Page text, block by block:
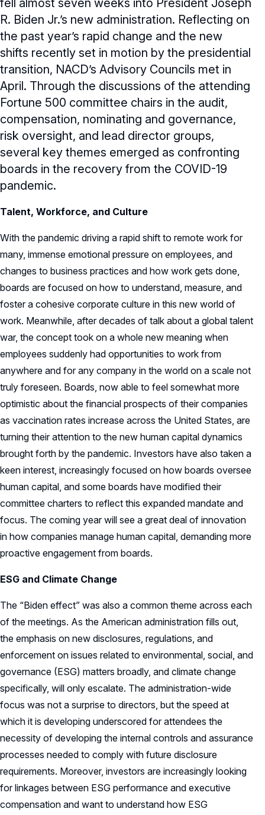
fell almost seven weeks into President Joseph
R. Biden Jr.’s new administration. Reflecting on
the past year’s rapid change and the new
shifts recently set in motion by the presidential
transition, NACD’s Advisory Councils met in
April. Through the discussions of the attending
Fortune 500 committee chairs in the audit,
compensation, nominating and governance,
risk oversight, and lead director groups,
several key themes emerged as confronting
boards in the recovery from the COVID-19
pandemic.
Talent, Workforce, and Culture
With the pandemic driving a rapid shift to remote work for
many, immense emotional pressure on employees, and
changes to business practices and how work gets done,
boards are focused on how to understand, measure, and
foster a cohesive corporate culture in this new world of
work. Meanwhile, after decades of talk about a global talent
war, the concept took on a whole new meaning when
employees suddenly had opportunities to work from
anywhere and for any company in the world on a scale not
truly foreseen. Boards, now able to feel somewhat more
optimistic about the financial prospects of their companies
as vaccination rates increase across the United States, are
turning their attention to the new human capital dynamics
brought forth by the pandemic. Investors have also taken a
keen interest, increasingly focused on how boards oversee
human capital, and some boards have modified their
committee charters to reflect this expanded mandate and
focus. The coming year will see a great deal of innovation
in how companies manage human capital, demanding more
proactive engagement from boards.
ESG and Climate Change
The “Biden effect” was also a common theme across each
of the meetings. As the American administration fills out,
the emphasis on new disclosures, regulations, and
enforcement on issues related to environmental, social, and
governance (ESG) matters broadly, and climate change
specifically, will only escalate. The administration-wide
focus was not a surprise to directors, but the speed at
which it is developing underscored for attendees the
necessity of developing the internal controls and assurance
processes needed to comply with future disclosure
requirements. Moreover, investors are increasingly looking
for linkages between ESG performance and executive
compensation and want to understand how ESG